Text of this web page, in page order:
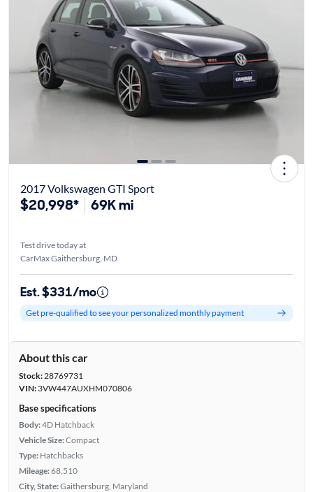
2017 Volkswagen GTI Sport
$20,998* 69K mi
Test drive today at
CarMax Gaithersburg, MD
Est. $331/mo
Get pre-qualified to see your personalized monthly payment
About this car
Stock:28769731
VIN:3VW447AUXHM070806
Base specifications
Body:4D Hatchback
Vehicle Size:Compact
Type: Hatchbacks
Mileage:68,510
City, State:Gaithersburg, Maryland